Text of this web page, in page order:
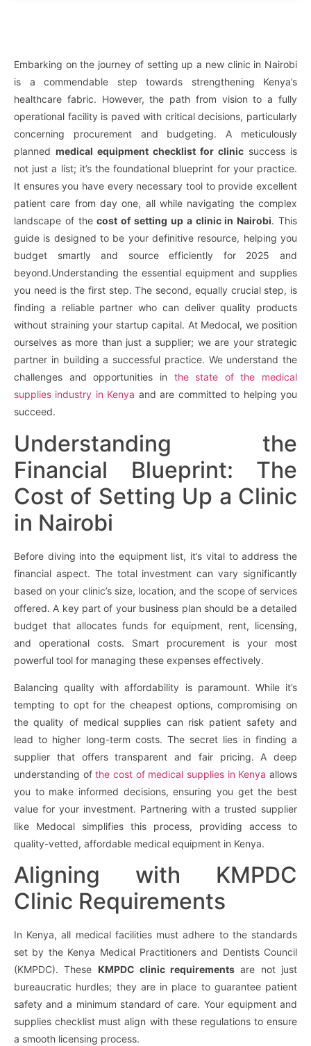
Embarking on the journey of setting up a new clinic in Nairobi
is a commendable step towards strengthening Kenya’s
healthcare fabric. However, the path from vision to a fully
operational facility is paved with critical decisions, particularly
concerning procurement and budgeting. A meticulously
planned medical equipment checklist for clinic success is
not just a list; it’s the foundational blueprint for your practice.
It ensures you have every necessary tool to provide excellent
patient care from day one, all while navigating the complex
landscape of thecost of setting up a clinic in Nairobi. This
guide is designed to be your definitive resource, helping you
budget smartly and source efficiently for 2025 and
beyond.Understanding the essential equipment and supplies
you need is the first step. The second, equally crucial step, is
finding a reliable partner who can deliver quality products
without straining your startup capital. At Medocal, we position
ourselves as more than just a supplier; we are your strategic
partner in building a successful practice. We understand the
challenges and opportunities in the state of the medical
supplies industry in Kenya and are committed to helping you
succeed.
Understanding the
Financial Blueprint: The
Cost of Setting Up a Clinic
in Nairobi
Before diving into the equipment list, it’s vital to address the
financial aspect. The total investment can vary significantly
based on your clinic’s size, location, and the scope of services
offered. A key part of your business plan should be a detailed
budget that allocates funds for equipment, rent, licensing,
and operational costs. Smart procurement is your most
powerful tool for managing these expenses effectively.
Balancing quality with affordability is paramount. While it’s
tempting to opt for the cheapest options, compromising on
the quality of medical supplies can risk patient safety and
lead to higher long-term costs. The secret lies in finding a
supplier that offers transparent and fair pricing. A deep
understanding ofthe cost of medical supplies in Kenya allows
you to make informed decisions, ensuring you get the best
value for your investment. Partnering with a trusted supplier
like Medocal simplifies this process, providing access to
quality-vetted, affordable medical equipment in Kenya.
Aligning with KMPDC
Clinic Requirements
In Kenya, all medical facilities must adhere to the standards
set by the Kenya Medical Practitioners and Dentists Council
(KMPDC). These KMPDC clinic requirements are not just
bureaucratic hurdles; they are in place to guarantee patient
safety and a minimum standard of care. Your equipment and
supplies checklist must align with these regulations to ensure
a smooth licensing process.